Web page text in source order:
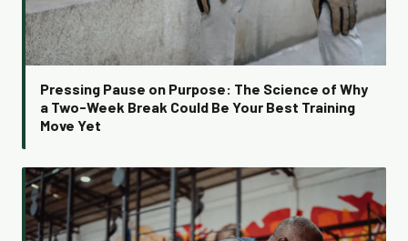
Pressing Pause on Purpose: The Science of Why
a Two-Week Break Could Be Your Best Training
Move Yet